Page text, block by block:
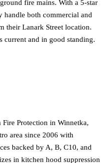
fire mains. With a 5-star
handle both commercial and
their Lanark Street location.
current and in good standing.
Protection in Winnetka,
area since 2006 with
backed by A, B, C10, and
in kitchen hood suppression